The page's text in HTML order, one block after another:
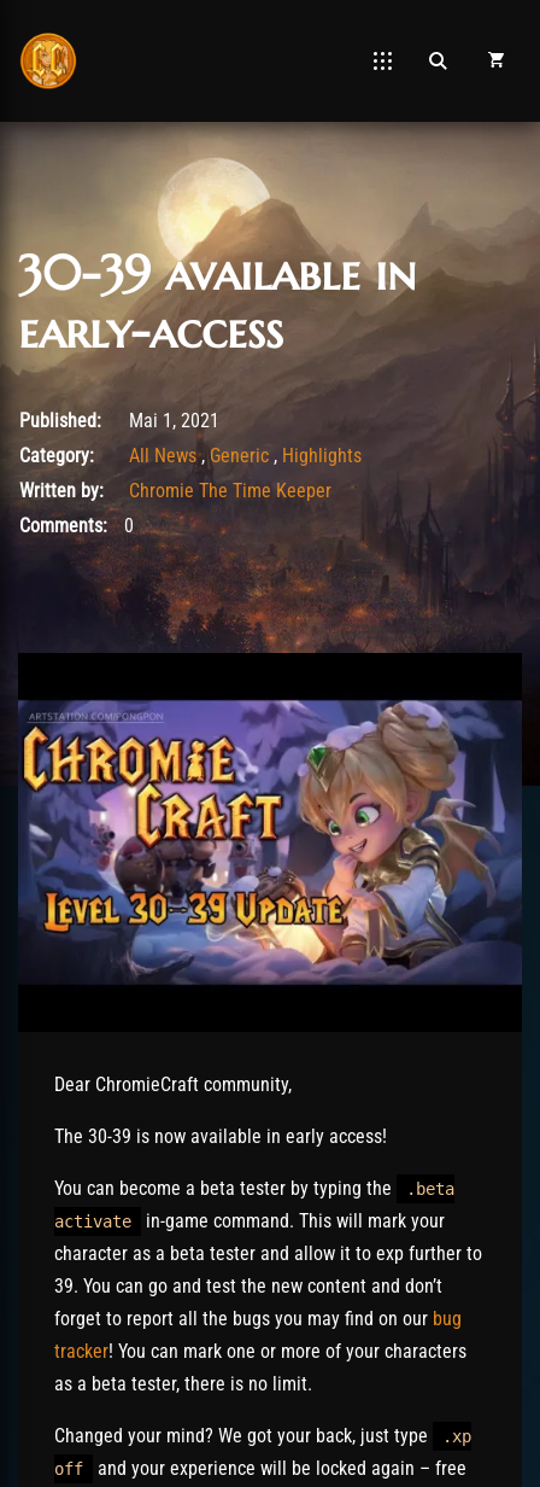
30-39 available in
early-access
Mai 5, 2021
Published:
Mai 1, 2021
Category:
All News, Generic , Highlights
Written by:
Chromie The Time Keeper
Comments:0
Dear ChromieCraft community,
The 30-39 is now available in early access!
You can become a beta tester by typing the
.beta
activate
in-game command. This will mark your
character as a beta tester and allow it to exp further to
39. You can go and test the new content and don’t
forget to report all the bugs you may find on our bug
tracker! You can mark one or more of your characters
as a beta tester, there is no limit.
Changed your mind? We got your back, just type
.xp
off
and your experience will be locked again – free